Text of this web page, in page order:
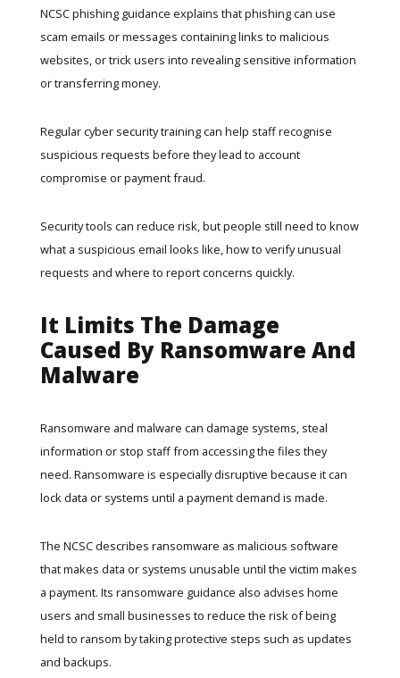
NCSC phishing guidance explains that phishing can use
scam emails or messages containing links to malicious
websites, or trick users into revealing sensitive information
or transferring money.
Regularcyber security trainingcan help staff recognise
suspicious requests before they lead to account
compromise or payment fraud.
Security tools can reduce risk, but people still need to know
what a suspicious email looks like, how to verify unusual
requests and where to report concerns quickly.
It Limits The Damage
Caused By Ransomware And
Malware
Ransomware and malware can damage systems, steal
information or stop staff from accessing the files they
need. Ransomware is especially disruptive because it can
lock data or systems until a payment demand is made.
The NCSC describes ransomware as malicious software
that makes data or systems unusable until the victim makes
a payment. Its ransomware guidance also advises home
users and small businesses to reduce the risk of being
held to ransom by taking protective steps such as updates
and backups.